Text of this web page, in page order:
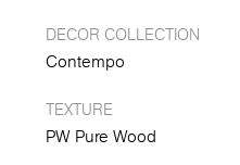
DECOR COLLECTION
Contempo
TEXTURE
PW Pure Wood